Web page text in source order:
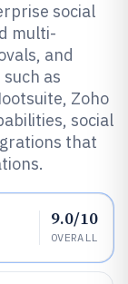
social
multi-
and
as
Zoho
social
that
9.0/10
OVERALL